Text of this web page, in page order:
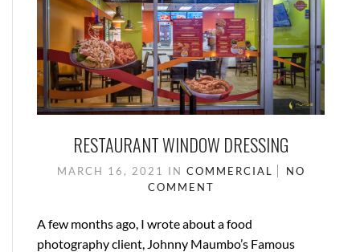
RESTAURANT WINDOW DRESSING
MARCH 16, 2021 IN COMMERCIAL
NO
COMMENT
A few months ago, I wrote about a food
photography client, Johnny Maumbo’s Famous